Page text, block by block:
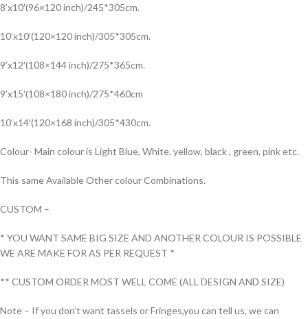
8’x10′(96×120 inch)/245*305cm.
10’x10′(120×120 inch)/305*305cm.
9’x12′(108×144 inch)/275*365cm.
9’x15′(108×180 inch)/275*460cm
10’x14′(120×168 inch)/305*430cm.
Colour- Main colour is Light Blue, White, yellow, black , green, pink etc.
This same Available Other colour Combinations.
CUSTOM –
* YOU WANT SAME BIG SIZE AND ANOTHER COLOUR IS POSSIBLE
WE ARE MAKE FOR AS PER REQUEST *
** CUSTOM ORDER MOST WELL COME (ALL DESIGN AND SIZE)
Note – If you don’t want tassels or Fringes,you can tell us, we can